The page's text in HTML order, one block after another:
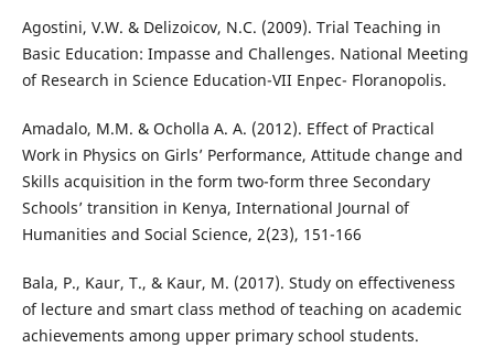
Agostini, V.W. & Delizoicov, N.C. (2009). Trial Teaching in
Basic Education: Impasse and Challenges. National Meeting
of Research in Science Education-VII Enpec- Floranopolis.
Amadalo, M.M. & Ocholla A. A. (2012). Effect of Practical
Work in Physics on Girls’ Performance, Attitude change and
Skills acquisition in the form two-form three Secondary
Schools’ transition in Kenya, International Journal of
Humanities and Social Science, 2(23), 151-166
Bala, P., Kaur, T., & Kaur, M. (2017). Study on effectiveness
of lecture and smart class method of teaching on academic
achievements among upper primary school students.